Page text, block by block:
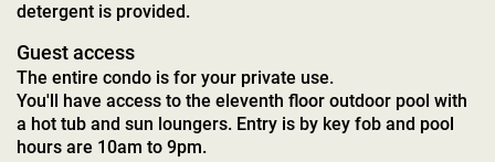
detergent is provided.
Guest access
The entire condo is for your private use.
You'll have access to the eleventh floor outdoor pool with
a hot tub and sun loungers. Entry is by key fob and pool
hours are 10am to 9pm.